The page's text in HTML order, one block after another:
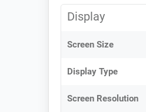
Display
Screen Size
Display Type
Screen Resolution